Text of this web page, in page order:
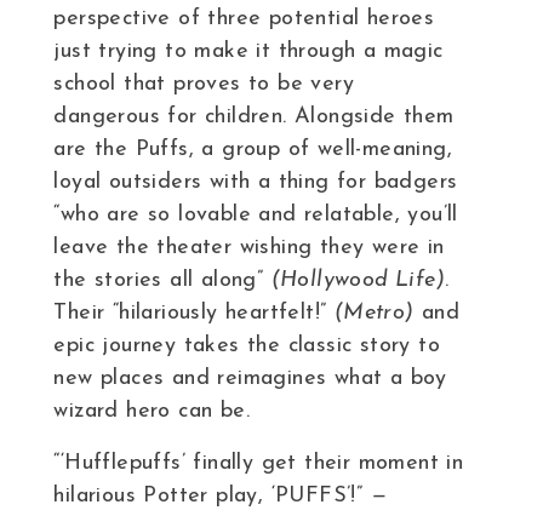
perspective of three potential heroes
just trying to make it through a magic
school that proves to be very
dangerous for children. Alongside them
are the Puffs, a group of well-meaning,
loyal outsiders with a thing for badgers
“who are so lovable and relatable, you’ll
leave the theater wishing they were in
the stories all along” (Hollywood Life).
Their “hilariously heartfelt!” (Metro) and
epic journey takes the classic story to
new places and reimagines what a boy
wizard hero can be.
“‘Hufflepuffs’ finally get their moment in
hilarious Potter play, ‘PUFFS’!” —